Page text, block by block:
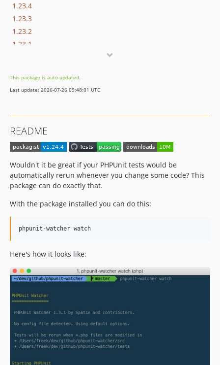
1.23.4
1.23.3
1.23.2
1.23.1
1.22.0
1.21.4
1.12.0
1.11.2
1.11.0
1.10.1
1.6.0
1.5.0
1.4.0
1.3.9
1.3.8
1.3.7
This package is auto-updated.
Last update: 2026-07-26 09:48:01 UTC
README
Wouldn't it be great if your PHPUnit tests would be
automatically rerun whenever you change some code? This
package can do exactly that.
With the package installed you can do this:
phpunit-watcher watch
Here's how it looks like: